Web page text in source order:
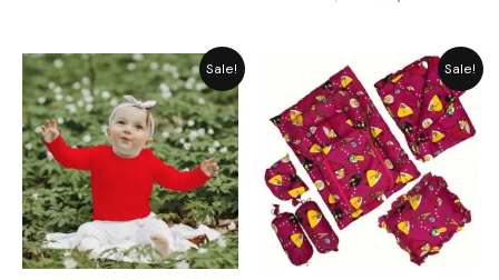
Sale!
Original
price
was:
₨ 1,449.
Current
price
is:
₨ 1,305.
Sale!
Original
price
was:
₨ 5,260.
Current
price
is:
₨ 4,740.